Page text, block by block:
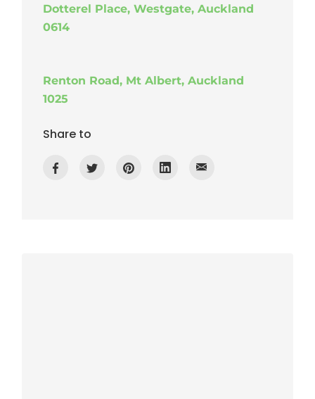
Dotterel Place, Westgate, Auckland
0614
Renton Road, Mt Albert, Auckland
1025
Share to